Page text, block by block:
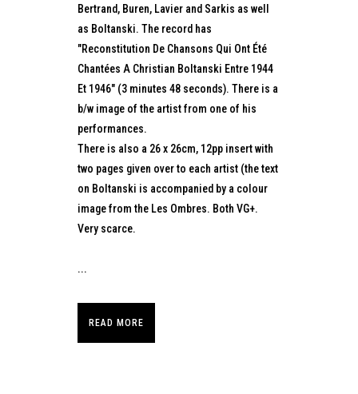
Bertrand, Buren, Lavier and Sarkis as well
as Boltanski. The record has
"Reconstitution De Chansons Qui Ont Été
Chantées A Christian Boltanski Entre 1944
Et 1946" (3 minutes 48 seconds). There is a
b/w image of the artist from one of his
performances.
There is also a 26 x 26cm, 12pp insert with
two pages given over to each artist (the text
on Boltanski is accompanied by a colour
image from the Les Ombres. Both VG+.
Very scarce.
...
READ MORE